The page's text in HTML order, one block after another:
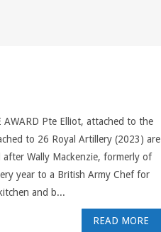
AWARD Pte Elliot, attached to the
to 26 Royal Artillery (2023) are
Wally Mackenzie, formerly of
year to a British Army Chef for
and b...
READ MORE